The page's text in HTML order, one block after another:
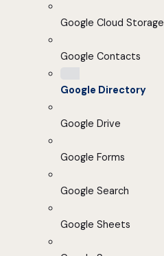
Google Cloud Storage
Google Contacts
Google Directory
Google Drive
Google Forms
Google Search
Google Sheets